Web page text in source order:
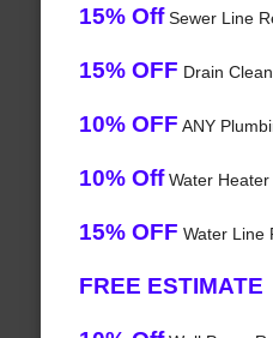
15% OffSewer Line
15% OFF Drain
10% OFF ANY
10% OffWater Heater
15% OFF Water Line
FREE ESTIMATE